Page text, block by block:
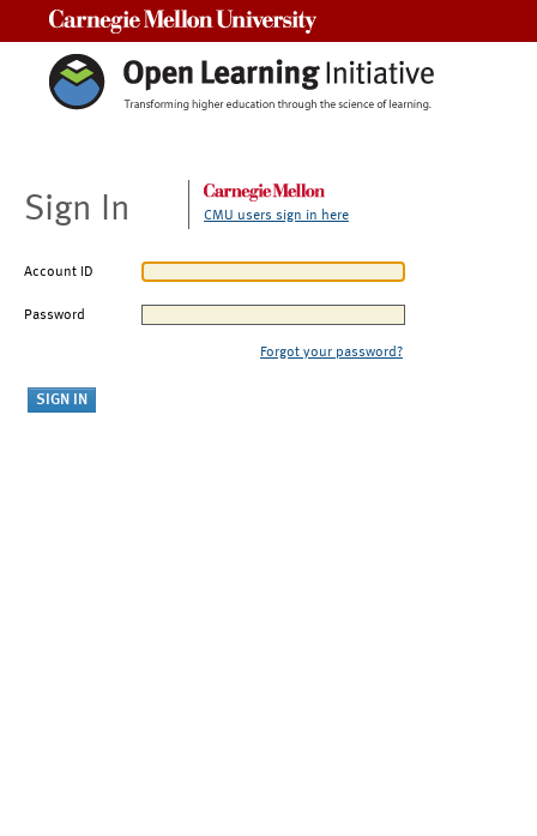
Sign In CMU users sign in here
Account ID
Password
Forgot your password?